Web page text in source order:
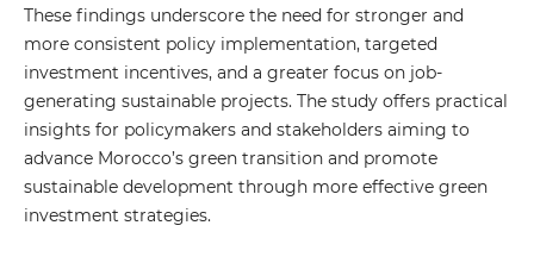
These findings underscore the need for stronger and
more consistent policy implementation, targeted
investment incentives, and a greater focus on job-
generating sustainable projects. The study offers practical
insights for policymakers and stakeholders aiming to
advance Morocco’s green transition and promote
sustainable development through more effective green
investment strategies.